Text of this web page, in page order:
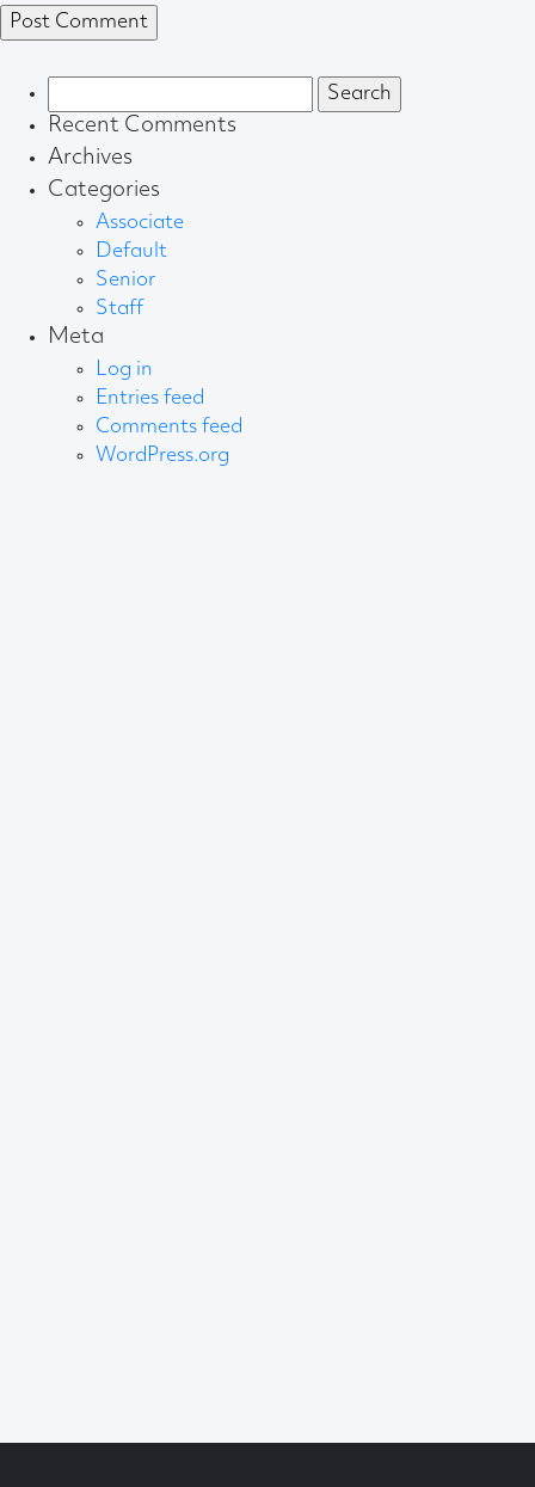
for:
Recent Comments
Archives
Categories
Associate
Default
Senior
Staff
Meta
Log in
Entries feed
Comments feed
WordPress.org